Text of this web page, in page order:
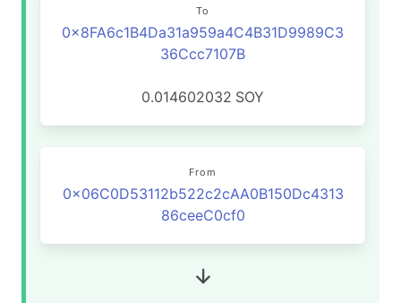
To
0x8FA6c1B4Da31a959a4C4B31D9989C3
36Ccc7107B
0.014602032 SOY
From
0x06C0D53112b522c2cAA0B150Dc4313
86ceeC0cf0